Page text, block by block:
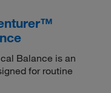
Balance is an
for routine